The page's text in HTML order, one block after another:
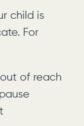
child is
For
of reach